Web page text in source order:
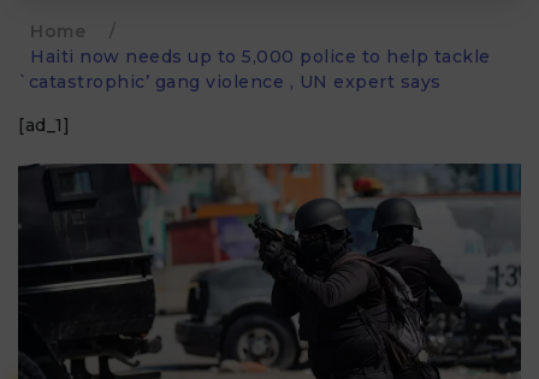
Home
/
Haiti now needs up to 5,000 police to help tackle
`catastrophic’ gang violence , UN expert says
[ad_1]